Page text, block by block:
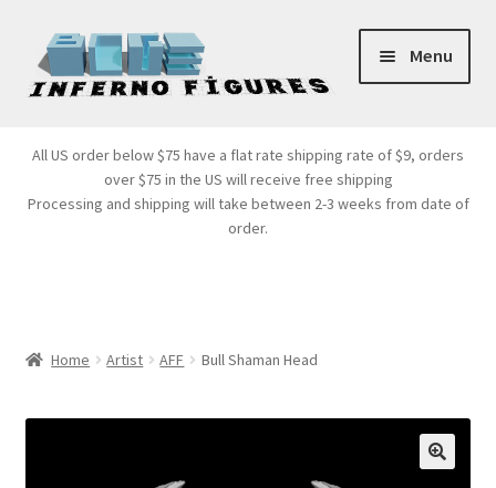
Skip
to
navigation
Skip
to
content
Menu
Products
All US order below $75 have a flat rate shipping rate of $9, orders
over $75 in the US will receive free shipping
Processing and shipping will take between 2-3 weeks from date of
order.
Home Artist AFF Bull Shaman Head